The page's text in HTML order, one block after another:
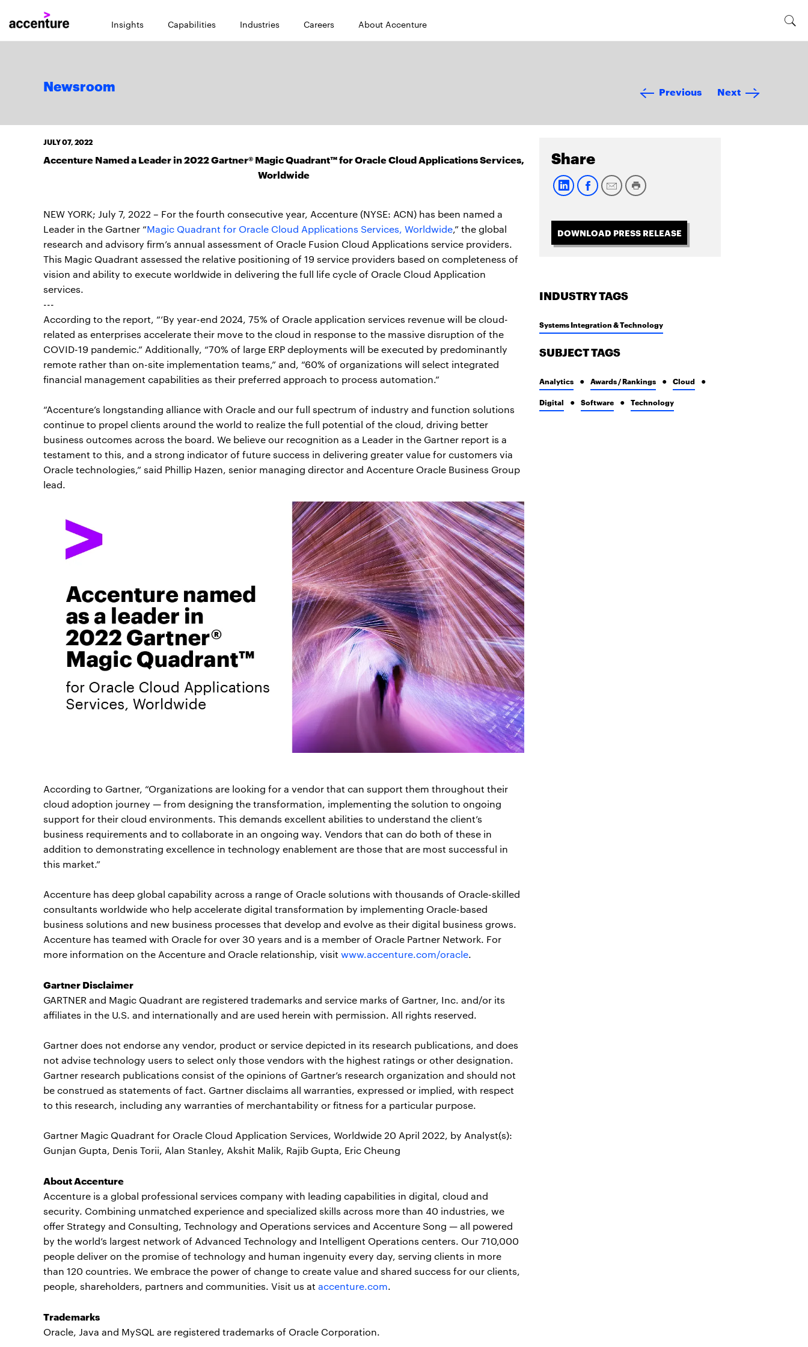
Insights Capabilities Industries Careers About Accenture
Newsroom Previous Next
JULY 07, 2022
Accenture Named a Leader in 2022 Gartner® Magic Quadrant™ for Oracle Cloud Applications Services,
Worldwide
NEW YORK; July 7, 2022 – For the fourth consecutive year, Accenture (NYSE: ACN) has been named a
Leader in the Gartner “Magic Quadrant for Oracle Cloud Applications Services, Worldwide,” the global
research and advisory firm’s annual assessment of Oracle Fusion Cloud Applications service providers.
This Magic Quadrant assessed the relative positioning of 19 service providers based on completeness of
vision and ability to execute worldwide in delivering the full life cycle of Oracle Cloud Application
services.
---
According to the report, “‘By year-end 2024, 75% of Oracle application services revenue will be cloud-
related as enterprises accelerate their move to the cloud in response to the massive disruption of the
COVID-19 pandemic.” Additionally, “70% of large ERP deployments will be executed by predominantly
remote rather than on-site implementation teams,” and, “60% of organizations will select integrated
financial management capabilities as their preferred approach to process automation.”
“Accenture’s longstanding alliance with Oracle and our full spectrum of industry and function solutions
continue to propel clients around the world to realize the full potential of the cloud, driving better
business outcomes across the board. We believe our recognition as a Leader in the Gartner report is a
testament to this, and a strong indicator of future success in delivering greater value for customers via
Oracle technologies,” said Phillip Hazen, senior managing director and Accenture Oracle Business Group
lead.
According to Gartner, “Organizations are looking for a vendor that can support them throughout their
cloud adoption journey — from designing the transformation, implementing the solution to ongoing
support for their cloud environments. This demands excellent abilities to understand the client’s
business requirements and to collaborate in an ongoing way. Vendors that can do both of these in
addition to demonstrating excellence in technology enablement are those that are most successful in
this market.”
Accenture has deep global capability across a range of Oracle solutions with thousands of Oracle-skilled
consultants worldwide who help accelerate digital transformation by implementing Oracle-based
business solutions and new business processes that develop and evolve as their digital business grows.
Accenture has teamed with Oracle for over 30 years and is a member of Oracle Partner Network. For
more information on the Accenture and Oracle relationship, visitwww.accenture.com/oracle.
Gartner Disclaimer
GARTNER and Magic Quadrant are registered trademarks and service marks of Gartner, Inc. and/or its
affiliates in the U.S. and internationally and are used herein with permission. All rights reserved.
Gartner does not endorse any vendor, product or service depicted in its research publications, and does
not advise technology users to select only those vendors with the highest ratings or other designation.
Gartner research publications consist of the opinions of Gartner’s research organization and should not
be construed as statements of fact. Gartner disclaims all warranties, expressed or implied, with respect
to this research, including any warranties of merchantability or fitness for a particular purpose.
Gartner Magic Quadrant for Oracle Cloud Application Services, Worldwide 20 April 2022, by Analyst(s):
Gunjan Gupta, Denis Torii, Alan Stanley, Akshit Malik, Rajib Gupta, Eric Cheung
About Accenture
Accenture is a global professional services company with leading capabilities in digital, cloud and
security. Combining unmatched experience and specialized skills across more than 40 industries, we
offer Strategy and Consulting, Technology and Operations services and Accenture Song — all powered
by the world’s largest network of Advanced Technology and Intelligent Operations centers. Our 710,000
people deliver on the promise of technology and human ingenuity every day, serving clients in more
than 120 countries. We embrace the power of change to create value and shared success for our clients,
people, shareholders, partners and communities. Visit us ataccenture.com.
Trademarks
Oracle, Java and MySQL are registered trademarks of Oracle Corporation.
Share
DOWNLOAD PRESS RELEASE
INDUSTRY TAGS
Systems Integration & Technology
SUBJECT TAGS
Analytics Awards / Rankings Cloud
Digital Software Technology